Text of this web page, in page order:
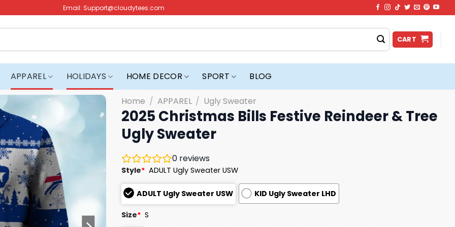
Email: Support@cloudytees.com
CART
APPAREL HOLIDAYS HOME DECOR SPORT BLOG
Home / APPAREL / Ugly Sweater
2025 Christmas Bills Festive Reindeer & Tree
Ugly Sweater
0 reviews
Style* ADULT Ugly Sweater USW
ADULT Ugly Sweater USW KID Ugly Sweater LHD
Size* S